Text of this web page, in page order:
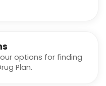
options for finding
Plan.